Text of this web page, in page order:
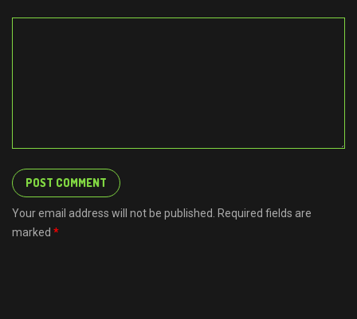
Your email address will not be published. Required fields are
marked *